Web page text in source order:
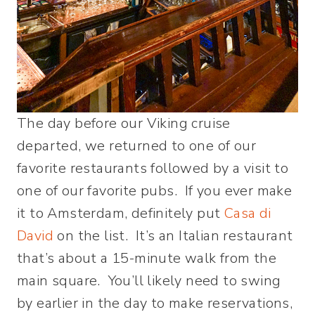
The day before our Viking cruise
departed, we returned to one of our
favorite restaurants followed by a visit to
one of our favorite pubs. If you ever make
it to Amsterdam, definitely put Casa di
David on the list. It’s an Italian restaurant
that’s about a 15-minute walk from the
main square. You’ll likely need to swing
by earlier in the day to make reservations,